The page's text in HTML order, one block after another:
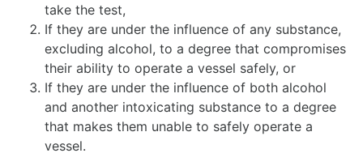
take the test,
If they are under the influence of any substance,
excluding alcohol, to a degree that compromises
their ability to operate a vessel safely, or
If they are under the influence of both alcohol
and another intoxicating substance to a degree
that makes them unable to safely operate a
vessel.